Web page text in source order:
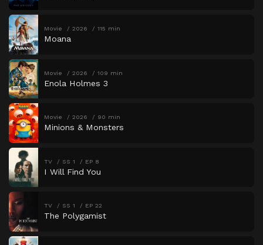
Movie 2026 115 min
Moana
Movie 2026 109 min
Enola Holmes 3
Movie 2026 90 min
Minions & Monsters
TV SS 1 EP 8
I Will Find You
TV SS 1 EP 22
The Polygamist